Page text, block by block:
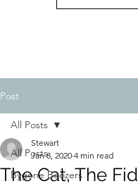
Post
All Posts
Bygone Boozers
All Posts
The Cat, The
Stewart
Jan 8, 2020 4 min read